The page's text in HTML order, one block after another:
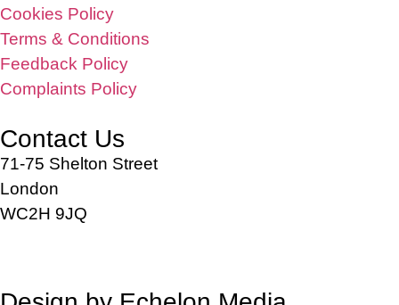
Cookies Policy
Terms & Conditions
Feedback Policy
Complaints Policy
Contact Us
71-75 Shelton Street
London
WC2H 9JQ